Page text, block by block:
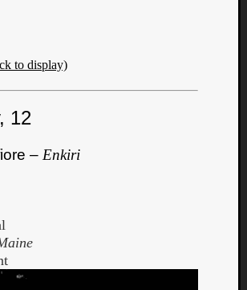
to display)
12
– Enkiri